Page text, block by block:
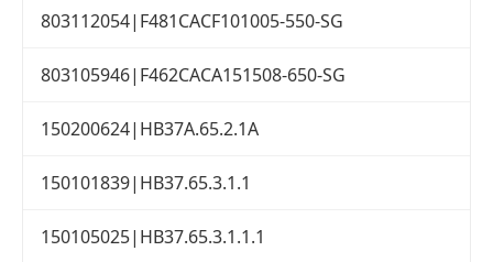
803112054|F481CACF101005-550-SG
803105946|F462CACA151508-650-SG
150200624|HB37A.65.2.1A
150101839|HB37.65.3.1.1
150105025|HB37.65.3.1.1.1